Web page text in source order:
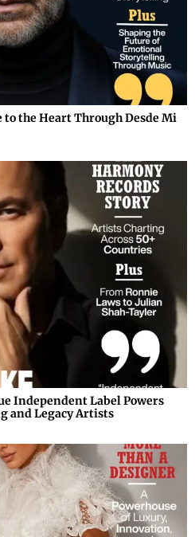
the Heart Through Desde Mi
Independent Label Powers
and Legacy Artists